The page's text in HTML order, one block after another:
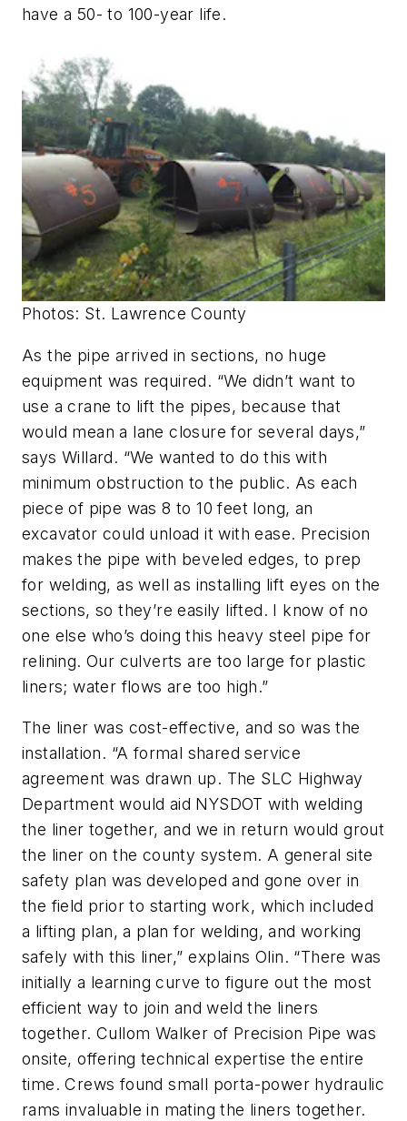
have a 50- to 100-year life.
Photos: St. Lawrence County
As the pipe arrived in sections, no huge
equipment was required. “We didn’t want to
use a crane to lift the pipes, because that
would mean a lane closure for several days,”
says Willard. “We wanted to do this with
minimum obstruction to the public. As each
piece of pipe was 8 to 10 feet long, an
excavator could unload it with ease. Precision
makes the pipe with beveled edges, to prep
for welding, as well as installing lift eyes on the
sections, so they’re easily lifted. I know of no
one else who’s doing this heavy steel pipe for
relining. Our culverts are too large for plastic
liners; water flows are too high.”
The liner was cost-effective, and so was the
installation. “A formal shared service
agreement was drawn up. The SLC Highway
Department would aid NYSDOT with welding
the liner together, and we in return would grout
the liner on the county system. A general site
safety plan was developed and gone over in
the field prior to starting work, which included
a lifting plan, a plan for welding, and working
safely with this liner,” explains Olin. “There was
initially a learning curve to figure out the most
efficient way to join and weld the liners
together. Cullom Walker of Precision Pipe was
onsite, offering technical expertise the entire
time. Crews found small porta-power hydraulic
rams invaluable in mating the liners together.